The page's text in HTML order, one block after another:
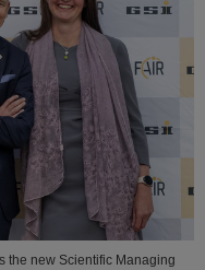
the new Scientific Managing